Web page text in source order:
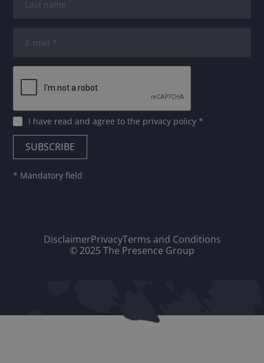
I have read and agree tothe privacy policy*
* Mandatory field
DisclaimerPrivacyTerms and Conditions
© 2025 The Presence Group